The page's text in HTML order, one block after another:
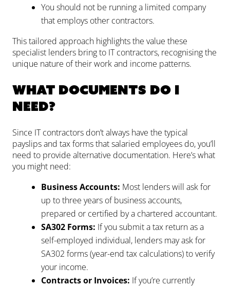
You should not be running a limited company
that employs other contractors.
This tailored approach highlights the value these
specialist lenders bring to IT contractors, recognising the
unique nature of their work and income patterns.
What documents do I
need?
Since IT contractors don’t always have the typical
payslips and tax forms that salaried employees do, you’ll
need to provide alternative documentation. Here’s what
you might need:
Business Accounts: Most lenders will ask for
up to three years of business accounts,
prepared or certified by a chartered accountant.
SA302 Forms: If you submit a tax return as a
self-employed individual, lenders may ask for
SA302 forms (year-end tax calculations) to verify
your income.
Contracts or Invoices: If you’re currently